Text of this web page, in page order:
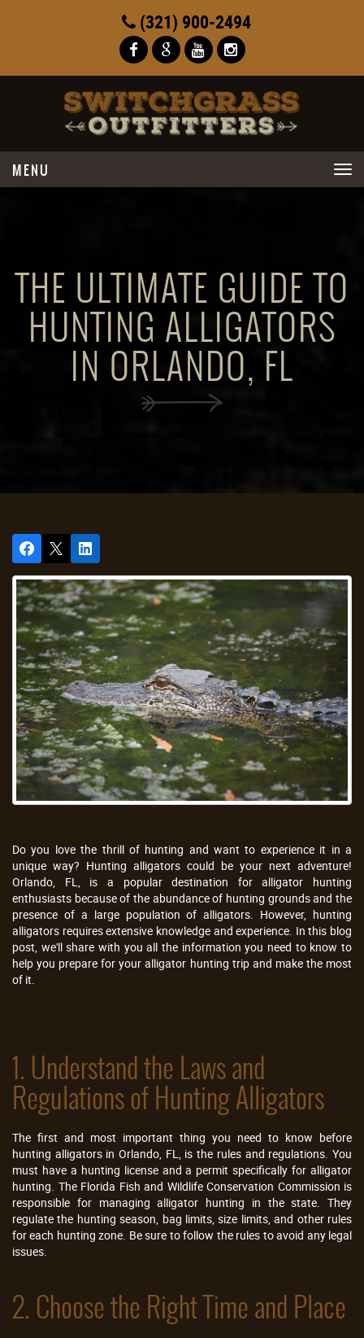
(321) 900-2494
navigation
THE ULTIMATE GUIDE TO
HUNTING ALLIGATORS
IN ORLANDO, FL
Do you love the thrill of hunting and want to experience it in a
unique way? Hunting alligators could be your next adventure!
Orlando, FL, is a popular destination for alligator hunting
enthusiasts because of the abundance of hunting grounds and the
presence of a large population of alligators. However, hunting
alligators requires extensive knowledge and experience. In this blog
post, we'll share with you all the information you need to know to
help you prepare for your alligator hunting trip and make the most
of it.
1. Understand the Laws and
Regulations of Hunting Alligators
The first and most important thing you need to know before
hunting alligators in Orlando, FL, is the rules and regulations. You
must have a hunting license and a permit specifically for alligator
hunting. The Florida Fish and Wildlife Conservation Commission is
responsible for managing alligator hunting in the state. They
regulate the hunting season, bag limits, size limits, and other rules
for each hunting zone. Be sure to follow the rules to avoid any legal
issues.
2. Choose the Right Time and Place